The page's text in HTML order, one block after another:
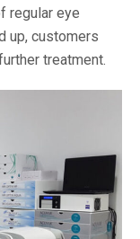
regular eye
up, customers
treatment.